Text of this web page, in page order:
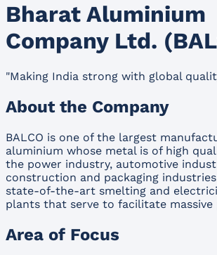
Bharat Aluminium
Company Ltd.
"Making India strong with global
About the Company
BALCO is one of the largest
aluminium whose metal is of high
the power industry, automotive
construction and packaging
state-of-the-art smelting and
plants that serve to facilitate massive
Area of Focus